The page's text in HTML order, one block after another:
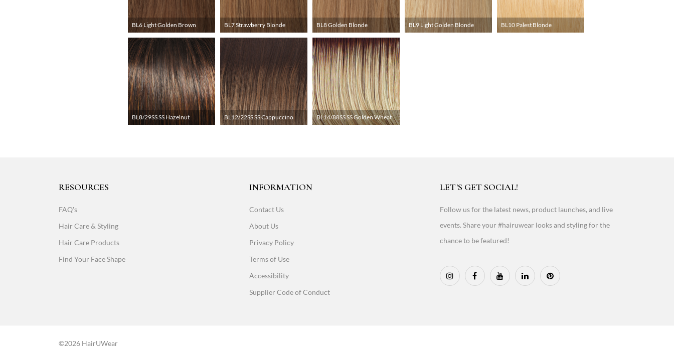
BL6 Light Golden Brown BL7 Strawberry Blonde BL8 Golden Blonde BL9 Light Golden Blonde BL10 Palest Blonde
BL8/29SS SS Hazelnut BL12/22SS SS Cappuccino BL14/88SS SS Golden Wheat
RESOURCES
FAQ's
Hair Care & Styling
Hair Care Products
Find Your Face Shape
INFORMATION
Contact Us
About Us
Privacy Policy
Terms of Use
Accessibility
Supplier Code of Conduct
LET'S GET SOCIAL!
Follow us for the latest news, product launches, and live
events. Share your #hairuwear looks and styling for the
chance to be featured!
©2026 HairUWear